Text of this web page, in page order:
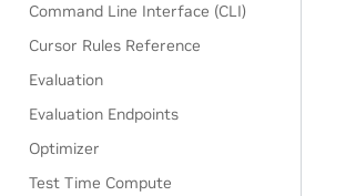
Command Line Interface (CLI)
Cursor Rules Reference
Evaluation
Evaluation Endpoints
Optimizer
Test Time Compute